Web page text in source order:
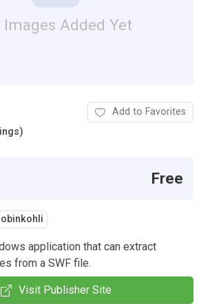
Images Added Yet
Add to Favorites
Free
application that can extract
from a SWF file.
Visit Publisher Site